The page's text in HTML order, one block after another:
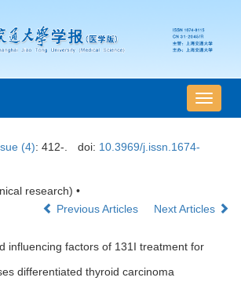
导
航
(4): 412-. doi: 10.3969/j.issn.1674-
research) •
Previous Articles
Next Articles
influencing factors of 131I treatment for
differentiated thyroid carcinoma